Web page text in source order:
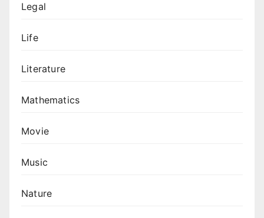
Legal
Life
Literature
Mathematics
Movie
Music
Nature